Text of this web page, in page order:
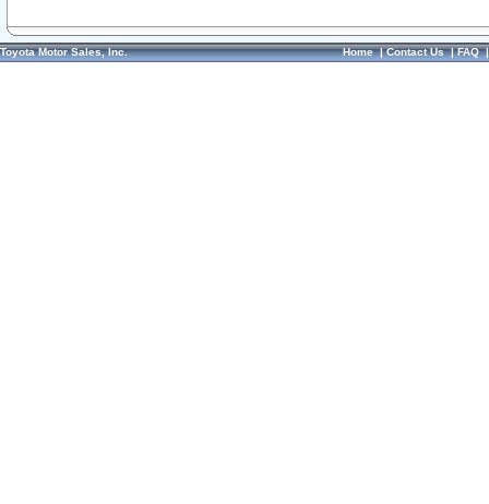
Toyota Motor Sales, Inc. Home|Contact Us|FAQ